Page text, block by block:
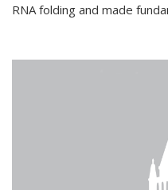
RNA folding and made